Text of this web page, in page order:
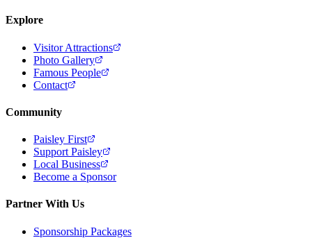
Explore
Visitor Attractions
Photo Gallery
Famous People
Contact
Community
Paisley First
Support Paisley
Local Business
Become a Sponsor
Partner With Us
Sponsorship Packages